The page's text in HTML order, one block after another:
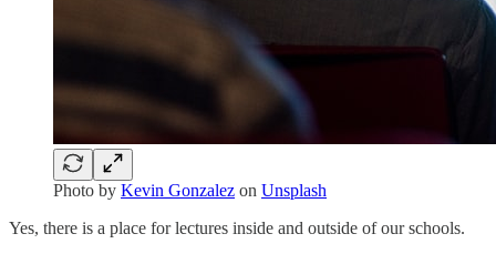
Photo by Kevin Gonzalez on Unsplash
Yes, there is a place for lectures inside and outside of our schools.